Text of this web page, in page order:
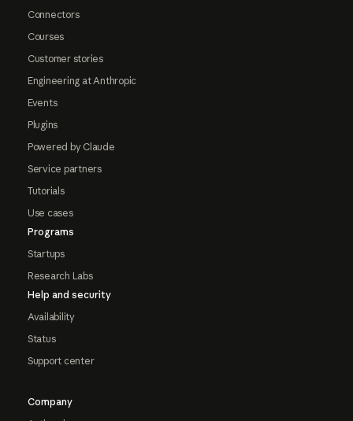
Connectors
Courses
Customer stories
Engineering at Anthropic
Events
Plugins
Powered by Claude
Service partners
Tutorials
Use cases
Programs
Startups
Research Labs
Help and security
Availability
Status
Support center
Company